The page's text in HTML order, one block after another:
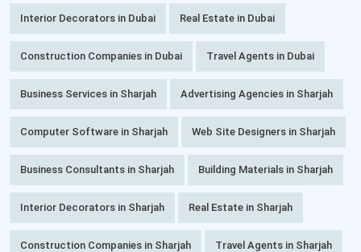
Interior Decorators in Dubai Real Estate in Dubai
Construction Companies in Dubai Travel Agents in Dubai
Business Services in Sharjah Advertising Agencies in Sharjah
Computer Software in Sharjah Web Site Designers in Sharjah
Business Consultants in Sharjah Building Materials in Sharjah
Interior Decorators in Sharjah Real Estate in Sharjah
Construction Companies in Sharjah Travel Agents in Sharjah